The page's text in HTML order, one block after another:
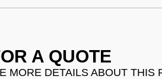
A QUOTE
MORE DETAILS ABOUT THIS